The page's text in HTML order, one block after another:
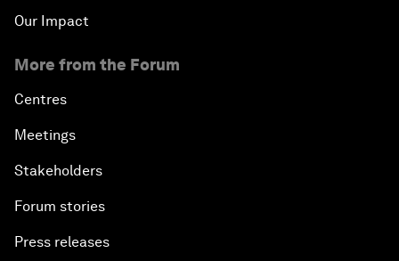
Our Impact
More from the Forum
Centres
Meetings
Stakeholders
Forum stories
Press releases